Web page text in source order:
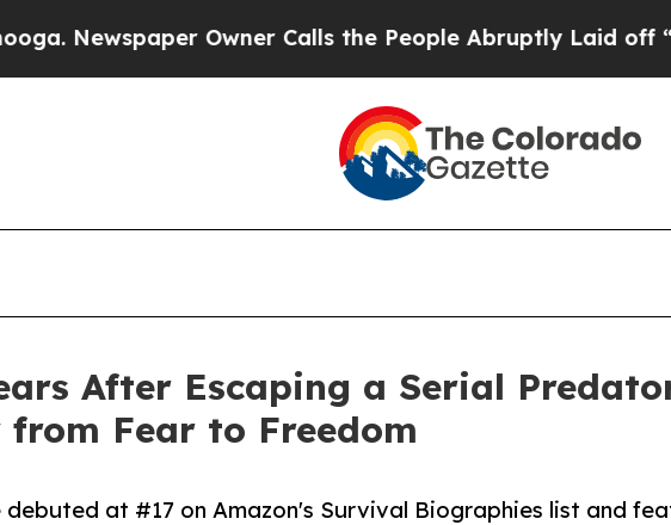
Owner Calls the People Abruptly Laid off “Simply a
After Escaping a Serial
Fear to Freedom
debuted at #17 on Amazon's Survival Biographies list and